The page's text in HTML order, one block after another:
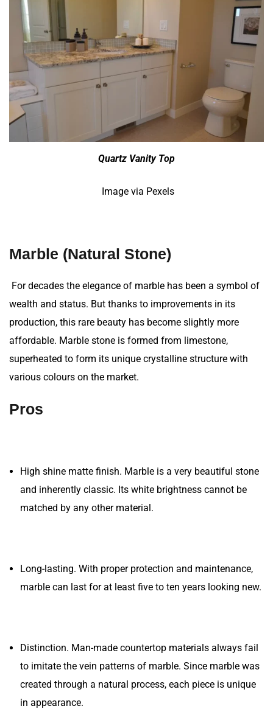
Quartz Vanity Top
Image via Pexels
Marble (Natural Stone)
For decades the elegance of marble has been a symbol of
wealth and status. But thanks to improvements in its
production, this rare beauty has become slightly more
affordable. Marble stone is formed from limestone,
superheated to form its unique crystalline structure with
various colours on the market.
Pros
High shine matte finish. Marble is a very beautiful stone
and inherently classic. Its white brightness cannot be
matched by any other material.
Long-lasting. With proper protection and maintenance,
marble can last for at least five to ten years looking new.
Distinction. Man-made countertop materials always fail
to imitate the vein patterns of marble. Since marble was
created through a natural process, each piece is unique
in appearance.